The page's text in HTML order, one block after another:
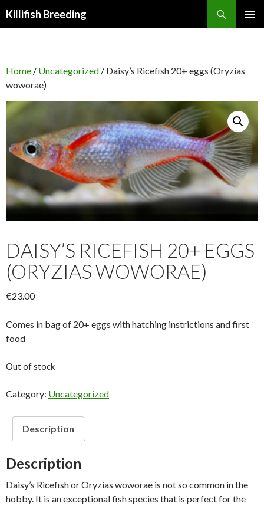
Killifish Breeding
Home / Uncategorized / Daisy’s Ricefish 20+ eggs (Oryzias
woworae)
DAISY’S RICEFISH 20+ EGGS
(ORYZIAS WOWORAE)
€23.00
Comes in bag of 20+ eggs with hatching instrictions and first
food
Out of stock
Category: Uncategorized
Description
Description
Daisy’s Ricefish or Oryzias woworae is not so common in the
hobby. It is an exceptional fish species that is perfect for the